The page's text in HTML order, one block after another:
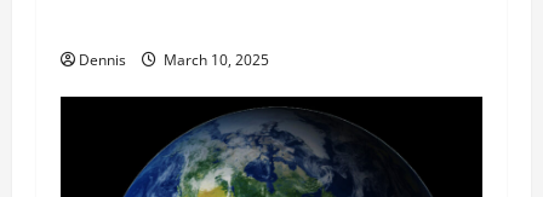
Dennis March 10, 2025